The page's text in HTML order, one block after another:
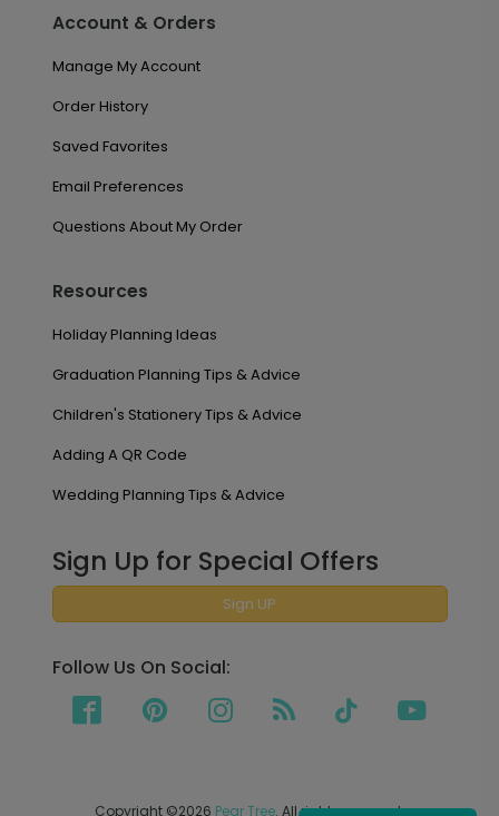
Account & Orders
Manage My Account
Order History
Saved Favorites
Email Preferences
Questions About My Order
Resources
Holiday Planning Ideas
Graduation Planning Tips & Advice
Children's Stationery Tips & Advice
Adding A QR Code
Wedding Planning Tips & Advice
Sign Up for Special Offers
Sign UP
Follow Us On Social:
Copyright ©2026 Pear Tree. All rights reserved.